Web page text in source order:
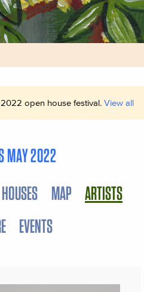
open house festival. View all
MAY 2022
MAP ARTISTS
EVENTS